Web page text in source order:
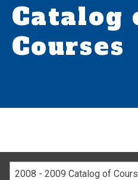
Catalog
Courses
2008 - 2009 Catalog of